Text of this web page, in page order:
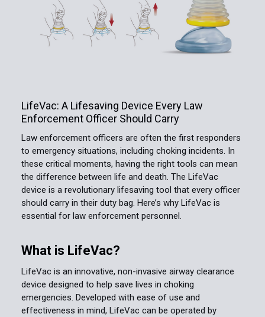
LifeVac: A Lifesaving Device Every Law
Enforcement Officer Should Carry
Law enforcement officers are often the first responders
to emergency situations, including choking incidents. In
these critical moments, having the right tools can mean
the difference between life and death. The LifeVac
device is a revolutionary lifesaving tool that every officer
should carry in their duty bag. Here’s why LifeVac is
essential for law enforcement personnel.
What is LifeVac?
LifeVac is an innovative, non-invasive airway clearance
device designed to help save lives in choking
emergencies. Developed with ease of use and
effectiveness in mind, LifeVac can be operated by